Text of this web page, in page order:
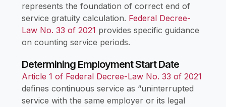
represents the foundation of correct end of
service gratuity calculation. Federal Decree-
Law No. 33 of 2021 provides specific guidance
on counting service periods.
Determining Employment Start Date
Article 1 of Federal Decree-Law No. 33 of 2021
defines continuous service as “uninterrupted
service with the same employer or its legal